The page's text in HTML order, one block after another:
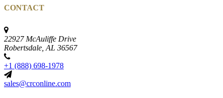
CONTACT
22927 McAuliffe Drive
Robertsdale, AL 36567
+1 (888) 698-1978
sales@crconline.com